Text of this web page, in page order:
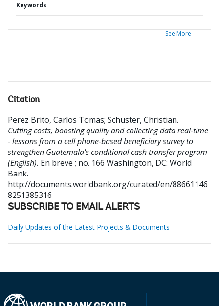
Keywords
See More
Citation
Perez Brito, Carlos Tomas; Schuster, Christian.
Cutting costs, boosting quality and collecting data real-time
- lessons from a cell phone-based beneficiary survey to
strengthen Guatemala's conditional cash transfer program
(English). En breve ; no. 166 Washington, DC: World
Bank.
http://documents.worldbank.org/curated/en/88661146
8251385316
SUBSCRIBE TO EMAIL ALERTS
Daily Updates of the Latest Projects & Documents